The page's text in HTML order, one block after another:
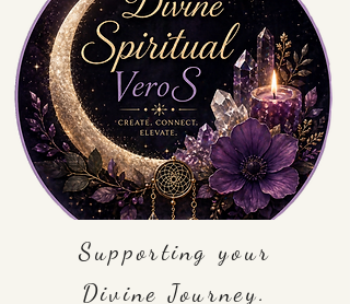
Supporting your
Divine Journey.